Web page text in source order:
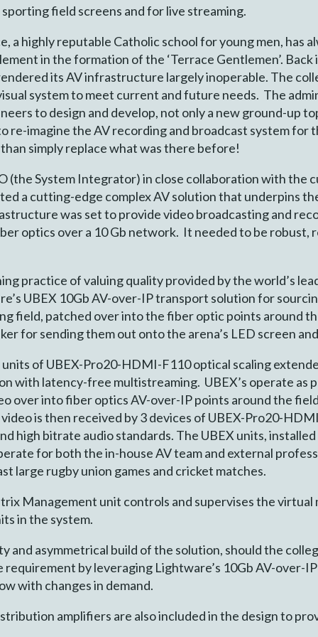
field screens and for live streaming.
a highly reputable Catholic school for young men, has
in the formation of the ‘Terrace Gentlemen’.
its AV infrastructure largely inoperable. The
system to meet current and future needs. The
to design and develop, not only a new ground-up
re-imagine the AV recording and broadcast system for
simply replace what was there before!
(the System Integrator) in close collaboration with the
a cutting-edge complex AV solution that underpins
was set to provide video broadcasting and
optics over a 10 Gb network. It needed to be robust,
practice of valuing quality provided by the world’s
UBEX 10Gb AV-over-IP transport solution for
field, patched over into the fiber optic points around
for sending them out onto the arena’s LED screen
of UBEX-Pro20-HDMI-F110 optical scaling
with latency-free multistreaming. UBEX’s operate
over into fiber optics AV-over-IP points around the
is then received by 3 devices of UBEX-Pro20-
high bitrate audio standards. The UBEX units,
for both the in-house AV team and external
large rugby union games and cricket matches.
Management unit controls and supervises the virtual
in the system.
and asymmetrical build of the solution, should the
by leveraging Lightware’s 10Gb AV-over-
with changes in demand.
amplifiers are also included in the design to